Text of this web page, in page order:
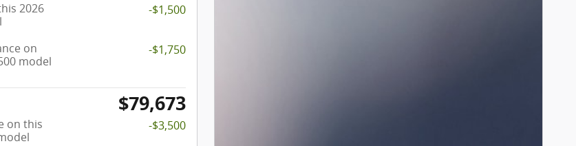
2026
-$1,500
on
model
-$1,750
$79,673
on this
-$3,500